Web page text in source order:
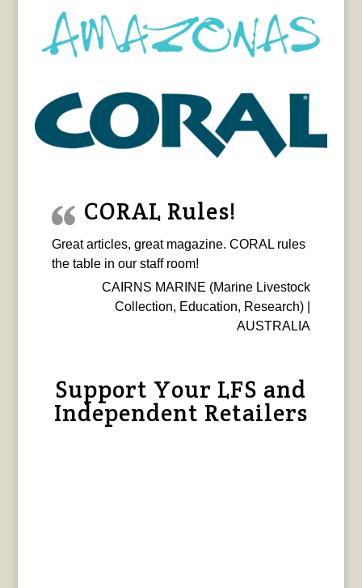
CORAL Rules!
Great articles, great magazine. CORAL rules
the table in our staff room!
CAIRNS MARINE (Marine Livestock
Collection, Education, Research) |
AUSTRALIA
Support Your LFS and
Independent Retailers